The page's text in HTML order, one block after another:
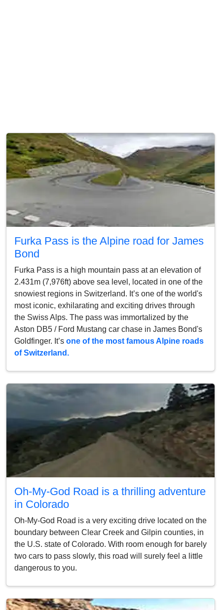
Furka Pass is the Alpine road for James
Bond
Furka Pass is a high mountain pass at an elevation of
2.431m (7,976ft) above sea level, located in one of the
snowiest regions in Switzerland. It’s one of the world's
most iconic, exhilarating and exciting drives through
the Swiss Alps. The pass was immortalized by the
Aston DB5 / Ford Mustang car chase in James Bond's
Goldfinger. It’s one of the most famous Alpine roads
of Switzerland.
Oh-My-God Road is a thrilling adventure
in Colorado
Oh-My-God Road is a very exciting drive located on the
boundary between Clear Creek and Gilpin counties, in
the U.S. state of Colorado. With room enough for barely
two cars to pass slowly, this road will surely feel a little
dangerous to you.